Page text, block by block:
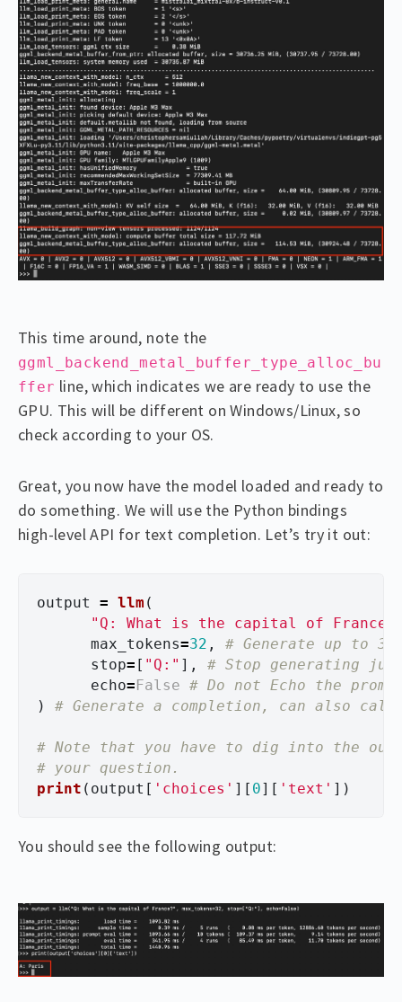
This time around, note the
ggml_backend_metal_buffer_type_alloc_bu
ffer line, which indicates we are ready to use the
GPU. This will be different on Windows/Linux, so
check according to your OS.
Great, you now have the model loaded and ready to
do something. We will use the Python bindings
high-level API for text completion. Let’s try it out:
output = llm (
" Q: What is the capital of France?
max_tokens=32 ,
stop= [ " Q: " ],
echo=False
)
# Note that you have to dig into the
print ( output [ ' choices ' ][ 0][ ' text ' ])
You should see the following output: